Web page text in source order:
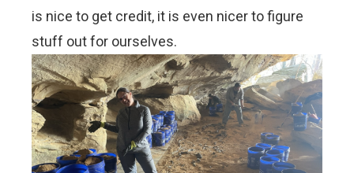
is nice to get credit, it is even nicer to figure
stuff out for ourselves.